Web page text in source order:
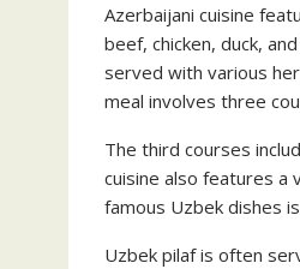
Azerbaijani cuisine
beef, chicken, duck,
served with various
meal involves three
The third courses
cuisine also features a
famous Uzbek dishes
Uzbek pilaf is often